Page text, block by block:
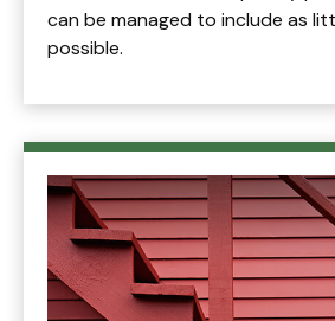
can be managed to include as
possible.